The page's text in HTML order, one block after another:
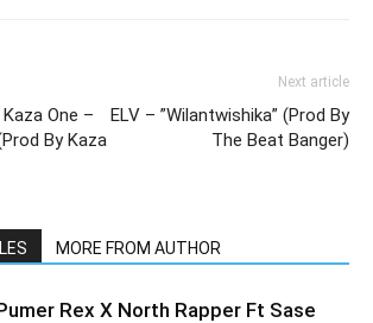
One –
By Kaza
Next article
ELV – ”Wilantwishika” (Prod By
The Beat Banger)
MORE FROM AUTHOR
Rex X North Rapper Ft Sase